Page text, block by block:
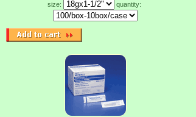
size:
quantity: